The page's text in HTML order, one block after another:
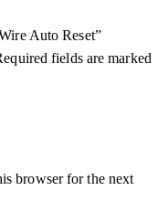
Auto Reset”
fields are marked
browser for the next